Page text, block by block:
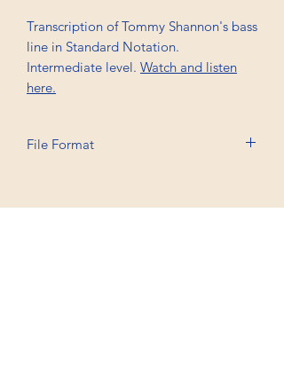
Transcription of Tommy Shannon's bass
line in Standard Notation.
Intermediate level. Watch and listen
here.
File Format